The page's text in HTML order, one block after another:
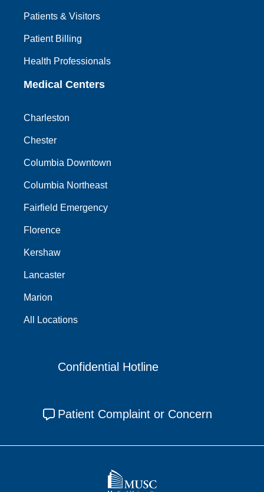
Patients & Visitors
Patient Billing
Health Professionals
Medical Centers
Charleston
Chester
Columbia Downtown
Columbia Northeast
Fairfield Emergency
Florence
Kershaw
Lancaster
Marion
All Locations
Confidential Hotline
Patient Complaint or Concern